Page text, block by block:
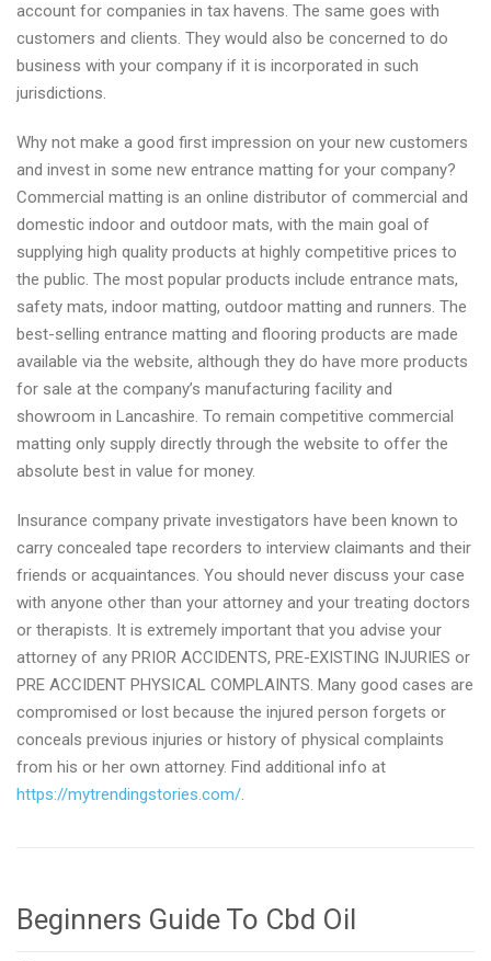
account for companies in tax havens. The same goes with
customers and clients. They would also be concerned to do
business with your company if it is incorporated in such
jurisdictions.
Why not make a good first impression on your new customers
and invest in some new entrance matting for your company?
Commercial matting is an online distributor of commercial and
domestic indoor and outdoor mats, with the main goal of
supplying high quality products at highly competitive prices to
the public. The most popular products include entrance mats,
safety mats, indoor matting, outdoor matting and runners. The
best-selling entrance matting and flooring products are made
available via the website, although they do have more products
for sale at the company’s manufacturing facility and
showroom in Lancashire. To remain competitive commercial
matting only supply directly through the website to offer the
absolute best in value for money.
Insurance company private investigators have been known to
carry concealed tape recorders to interview claimants and their
friends or acquaintances. You should never discuss your case
with anyone other than your attorney and your treating doctors
or therapists. It is extremely important that you advise your
attorney of any PRIOR ACCIDENTS, PRE-EXISTING INJURIES or
PRE ACCIDENT PHYSICAL COMPLAINTS. Many good cases are
compromised or lost because the injured person forgets or
conceals previous injuries or history of physical complaints
from his or her own attorney. Find additional info at
https://mytrendingstories.com/.
Beginners Guide To Cbd Oil